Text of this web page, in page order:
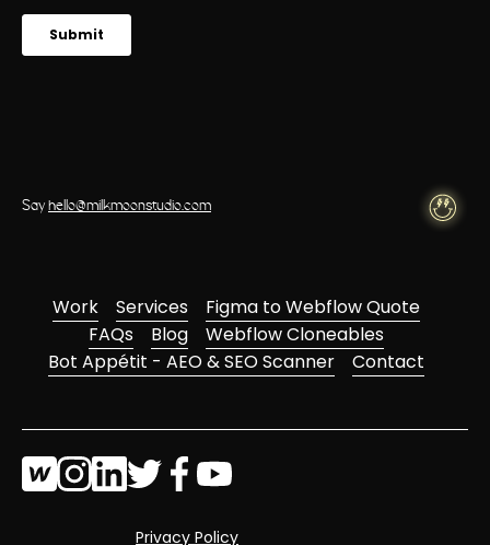
Sayhello@milkmoonstudio.com
Work Services
Figma to Webflow Quote
FAQs
Blog
Webflow Cloneables
Bot Appétit - AEO & SEO Scanner
Contact
Privacy Policy